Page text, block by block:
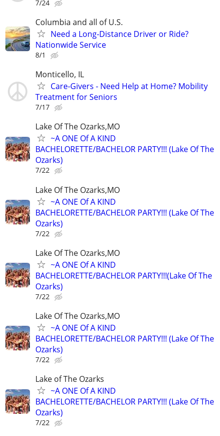
7/24
Columbia and all of U.S.
Need a Long-Distance Driver or Ride?
Nationwide Service
8/1
Monticello, IL
Care-Givers - Need Help at Home? Mobility
Treatment for Seniors
7/17
Lake Of The Ozarks,MO
~A ONE Of A KIND
BACHELORETTE/BACHELOR PARTY!!! (Lake Of The
Ozarks)
7/22
Lake Of The Ozarks,MO
~A ONE Of A KIND
BACHELORETTE/BACHELOR PARTY!!! (Lake Of The
Ozarks)
7/22
Lake Of The Ozarks,MO
~A ONE Of A KIND
BACHELORETTE/BACHELOR PARTY!!!(Lake Of The
Ozarks)
7/22
Lake Of The Ozarks,MO
~A ONE Of A KIND
BACHELORETTE/BACHELOR PARTY!!! (Lake Of The
Ozarks)
7/22
Lake of The Ozarks
~A ONE Of A KIND
BACHELORETTE/BACHELOR PARTY!!! (Lake Of The
Ozarks)
7/22